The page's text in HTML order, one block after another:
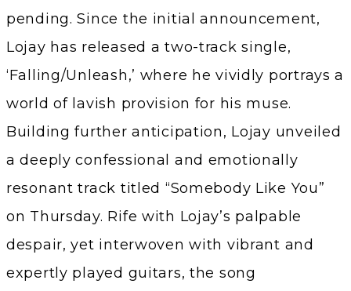
pending. Since the initial announcement,
Lojay has released a two-track single,
‘Falling/Unleash,’ where he vividly portrays a
world of lavish provision for his muse.
Building further anticipation, Lojay unveiled
a deeply confessional and emotionally
resonant track titled “Somebody Like You”
on Thursday. Rife with Lojay’s palpable
despair, yet interwoven with vibrant and
expertly played guitars, the song